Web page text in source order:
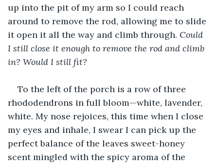
up into the pit of my arm so I could reach
around to remove the rod, allowing me to slide
it open it all the way and climb through. Could
I still close it enough to remove the rod and climb
in? Would I still fit?
To the left of the porch is a row of three
rhododendrons in full bloom—white, lavender,
white. My nose rejoices, this time when I close
my eyes and inhale, I swear I can pick up the
perfect balance of the leaves sweet-honey
scent mingled with the spicy aroma of the